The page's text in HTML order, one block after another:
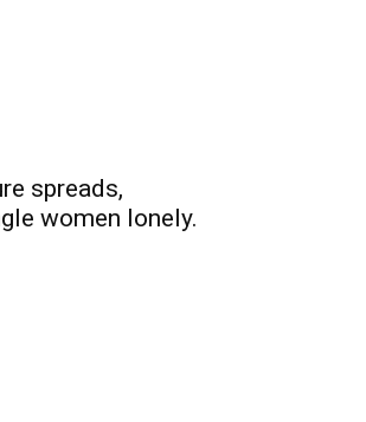
spreads,
women lonely.